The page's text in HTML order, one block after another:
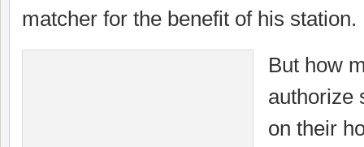
matcher for the benefit of his station.
But how
authorize
on their